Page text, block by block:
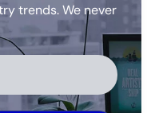
trends. We never